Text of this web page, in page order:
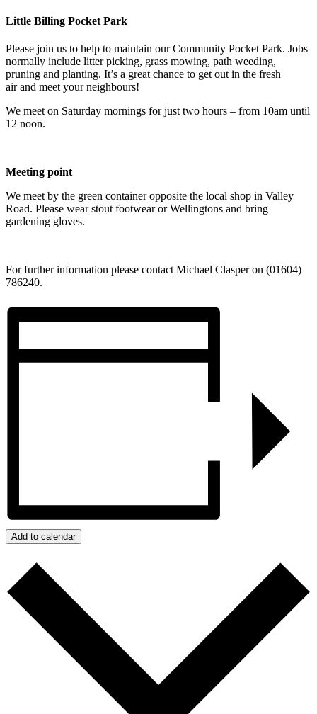
Little Billing Pocket Park
Please join us to help to maintain our Community Pocket Park. Jobs
normally include litter picking, grass mowing, path weeding,
pruning and planting. It’s a great chance to get out in the fresh
air and meet your neighbours!
We meet on Saturday mornings for just two hours – from 10am until
12 noon.
Meeting point
We meet by the green container opposite the local shop in Valley
Road. Please wear stout footwear or Wellingtons and bring
gardening gloves.
For further information please contact Michael Clasper on (01604)
786240.
Add to calendar